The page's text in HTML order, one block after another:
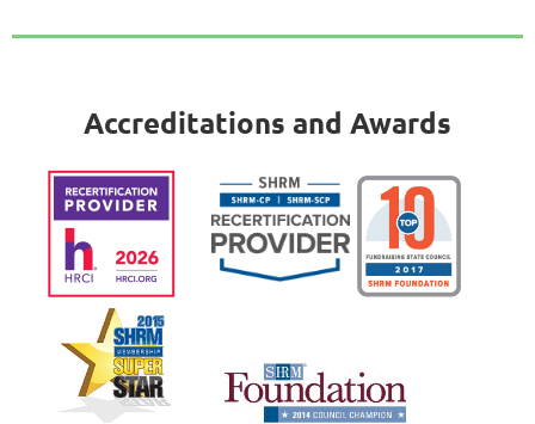
Accreditations and Awards